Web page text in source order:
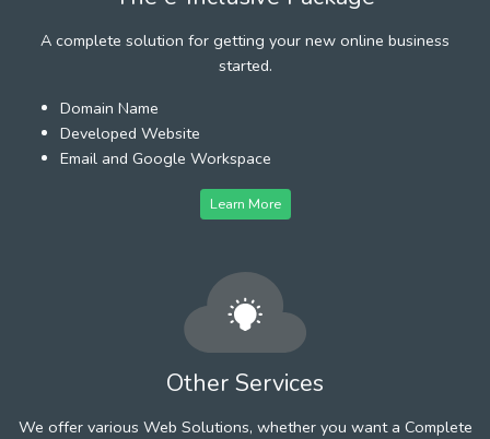
A complete solution for getting your new online business
started.
Domain Name
Developed Website
Email and Google Workspace
Learn More
Other Services
We offer various Web Solutions, whether you want a Complete